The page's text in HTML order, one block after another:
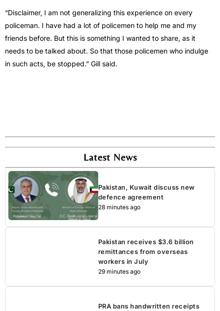
“Disclaimer, I am not generalizing this experience on every
policeman. I have had a lot of policemen to help me and my
friends before. But this is something I wanted to share, as it
needs to be talked about. So that those policemen who indulge
in such acts, be stopped.” Gill said.
Latest News
Pakistan, Kuwait discuss new
defence agreement
28 minutes ago
Pakistan receives $3.6 billion
remittances from overseas
workers in July
29 minutes ago
PRA bans handwritten receipts